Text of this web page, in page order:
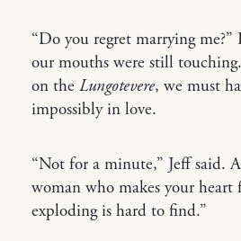
“Do you regret marrying
our mouths were still
on the Lungotevere, we must
impossibly in love.
“Not for a minute,” Jeff said.
woman who makes your heart
exploding is hard to find.”